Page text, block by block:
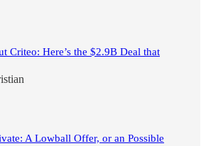
Criteo: Here’s the $2.9B Deal that
A Lowball Offer, or an Possible